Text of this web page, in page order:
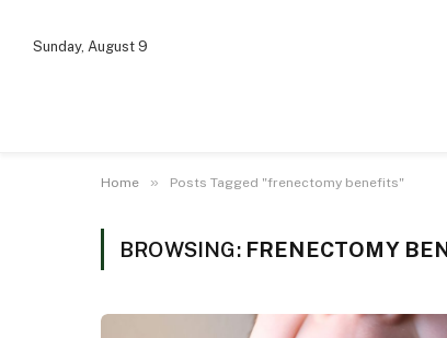
Sunday, August 9
Home » Posts Tagged "frenectomy benefits"
BROWSING: FRENECTOMY